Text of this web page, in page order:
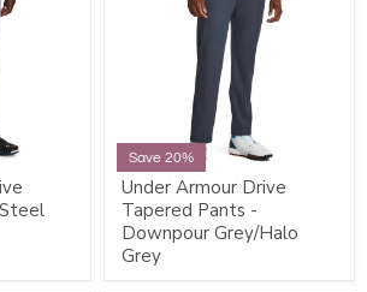
Save 20%
Under Armour Drive
Tapered Pants -
Downpour Grey/Halo
Grey